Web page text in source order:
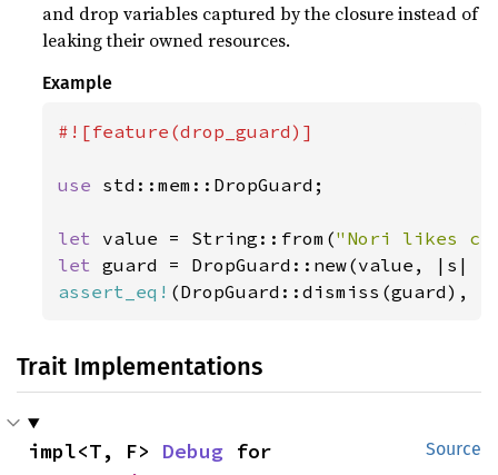
and drop variables captured by the closure instead of
leaking their owned resources.
Example
#![feature(drop_guard)]
use std::mem::DropGuard;
let value = String::from("Nori likes
let guard = DropGuard::new(value, |s|
assert_eq! (DropGuard::dismiss(guard),
Trait Implementations
Source
impl<T, F> Debug